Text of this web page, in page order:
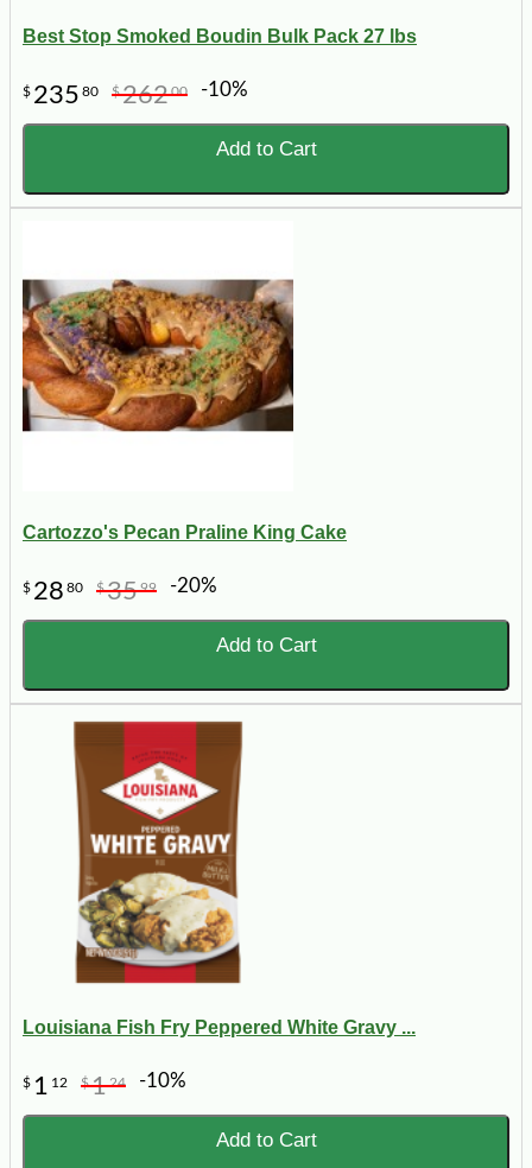
Best Stop Smoked Boudin Bulk Pack 27 lbs
$ 235 80 $26200 -10%
Add to Cart
Cartozzo's Pecan Praline King Cake
$ 28 80 $3599 -20%
Add to Cart
Louisiana Fish Fry Peppered White Gravy ...
$ 1 12 $124 -10%
Add to Cart